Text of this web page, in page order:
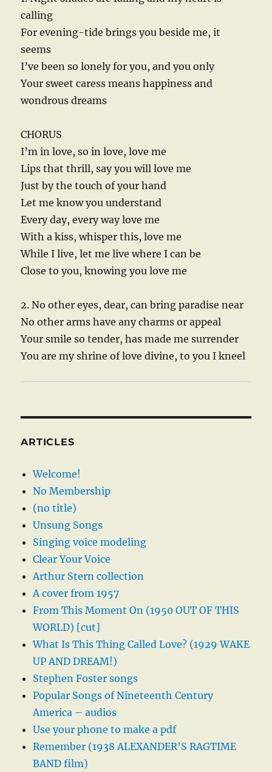
calling
For evening-tide brings you beside me, it
seems
I’ve been so lonely for you, and you only
Your sweet caress means happiness and
wondrous dreams
CHORUS
I’m in love, so in love, love me
Lips that thrill, say you will love me
Just by the touch of your hand
Let me know you understand
Every day, every way love me
With a kiss, whisper this, love me
While I live, let me live where I can be
Close to you, knowing you love me
2. No other eyes, dear, can bring paradise near
No other arms have any charms or appeal
Your smile so tender, has made me surrender
You are my shrine of love divine, to you I kneel
ARTICLES
Welcome!
No Membership
(no title)
Unsung Songs
Singing voice modeling
Clear Your Voice
Arthur Stern collection
A cover from 1957
From This Moment On (1950 OUT OF THIS
WORLD) [cut]
What Is This Thing Called Love? (1929 WAKE
UP AND DREAM!)
Stephen Foster songs
Popular Songs of Nineteenth Century
America – audios
Use your phone to make a pdf
Remember (1938 ALEXANDER’S RAGTIME
BAND film)